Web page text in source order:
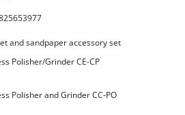
and sandpaper accessory set
Polisher/Grinder CE-CP
Polisher and Grinder CC-PO